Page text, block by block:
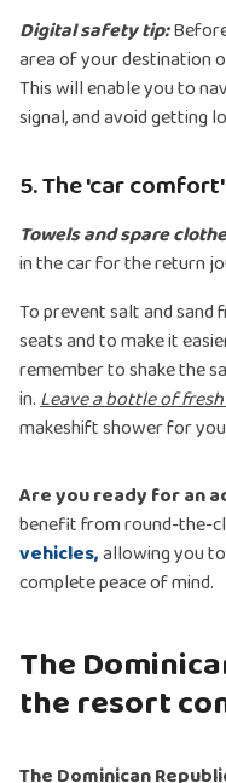
Digital safety tip:
area of your destination
This will enable you to
signal, and avoid getting
5. The 'car
Towels and spare
in the car for the return
To prevent salt and sand
seats and to make it
remember to shake the
in.Leave a bottle of
makeshift shower for
Are you ready for an
benefit from round-the-
vehicles,allowing you
complete peace of mind.
The
the resort
The Dominican